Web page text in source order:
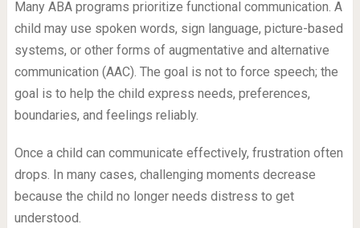
Many ABA programs prioritize functional communication. A
child may use spoken words, sign language, picture-based
systems, or other forms of augmentative and alternative
communication (AAC). The goal is not to force speech; the
goal is to help the child express needs, preferences,
boundaries, and feelings reliably.
Once a child can communicate effectively, frustration often
drops. In many cases, challenging moments decrease
because the child no longer needs distress to get
understood.